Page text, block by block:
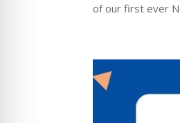
of our first ever